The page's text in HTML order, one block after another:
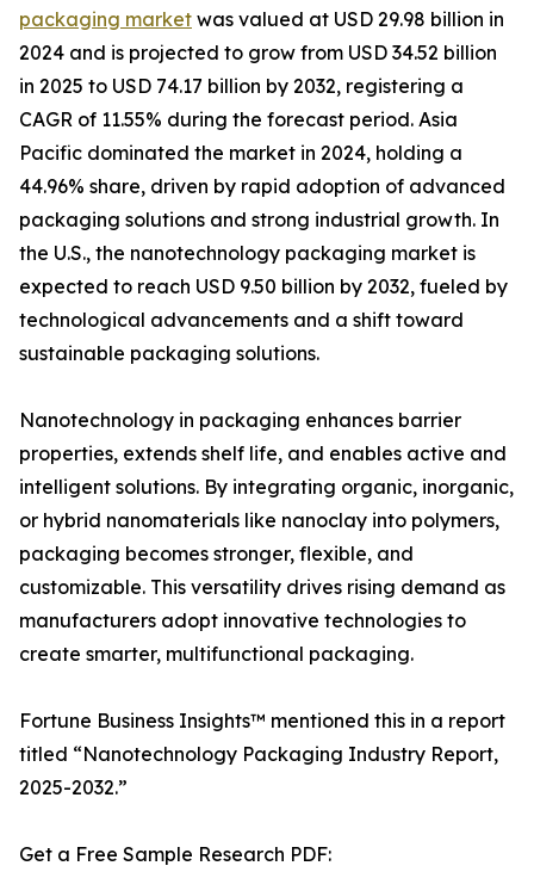
packaging market was valued at USD 29.98 billion in
2024 and is projected to grow from USD 34.52 billion
in 2025 to USD 74.17 billion by 2032, registering a
CAGR of 11.55% during the forecast period. Asia
Pacific dominated the market in 2024, holding a
44.96% share, driven by rapid adoption of advanced
packaging solutions and strong industrial growth. In
the U.S., the nanotechnology packaging market is
expected to reach USD 9.50 billion by 2032, fueled by
technological advancements and a shift toward
sustainable packaging solutions.
Nanotechnology in packaging enhances barrier
properties, extends shelf life, and enables active and
intelligent solutions. By integrating organic, inorganic,
or hybrid nanomaterials like nanoclay into polymers,
packaging becomes stronger, flexible, and
customizable. This versatility drives rising demand as
manufacturers adopt innovative technologies to
create smarter, multifunctional packaging.
Fortune Business Insights™ mentioned this in a report
titled “Nanotechnology Packaging Industry Report,
2025-2032.”
Get a Free Sample Research PDF: